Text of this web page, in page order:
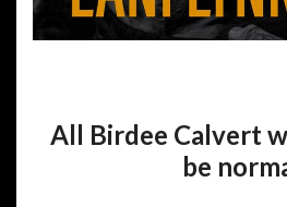
All Birdee Calvert
be